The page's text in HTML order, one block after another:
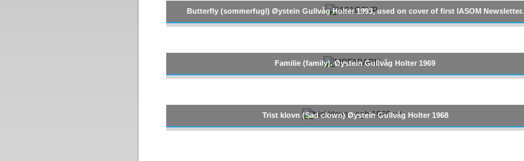
Butterfly (sommerfugl) Øystein Gullvåg Holter 1993, used on cover of first IASOM Newsletter.
Familie (family). Øystein Gullvåg Holter 1969
Trist klovn (Sad clown) Øystein Gullvåg Holter 1968